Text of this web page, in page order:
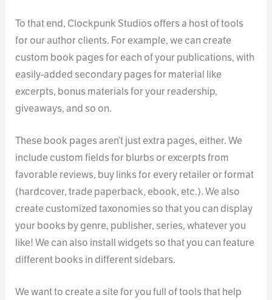
To that end, Clockpunk Studios offers a host of tools
for our author clients. For example, we can create
custom book pages for each of your publications, with
easily-added secondary pages for material like
excerpts, bonus materials for your readership,
giveaways, and so on.
These book pages aren’t just extra pages, either. We
include custom fields for blurbs or excerpts from
favorable reviews, buy links for every retailer or format
(hardcover, trade paperback, ebook, etc.). We also
create customized taxonomies so that you can display
your books by genre, publisher, series, whatever you
like! We can also install widgets so that you can feature
different books in different sidebars.
We want to create a site for you full of tools that help